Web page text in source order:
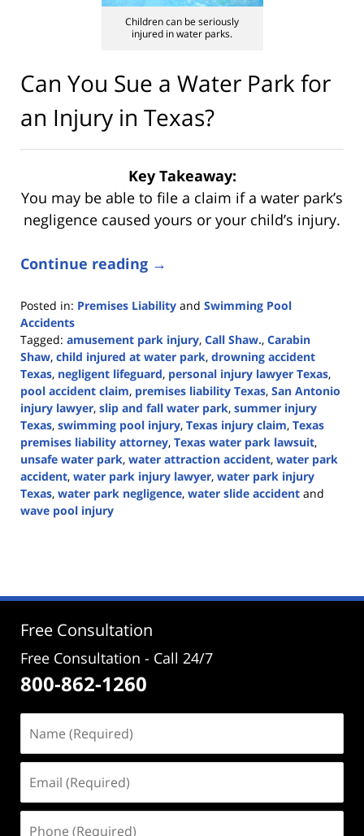
Children can be seriously
injured in water parks.
Can You Sue a Water Park for
an Injury in Texas?
Key Takeaway:
You may be able to file a claim if a water park’s
negligence caused yours or your child’s injury.
Continue reading →
Posted in: Premises Liability and Swimming Pool
Accidents
Tagged: amusement park injury, Call Shaw., Carabin
Shaw, child injured at water park, drowning accident
Texas, negligent lifeguard, personal injury lawyer Texas,
pool accident claim, premises liability Texas, San Antonio
injury lawyer, slip and fall water park, summer injury
Texas, swimming pool injury, Texas injury claim, Texas
premises liability attorney, Texas water park lawsuit,
unsafe water park, water attraction accident, water park
accident, water park injury lawyer, water park injury
Texas, water park negligence, water slide accident and
wave pool injury
2:42
Free Consultation
Free Consultation - Call 24/7
800-862-1260
(Required)
(Required)